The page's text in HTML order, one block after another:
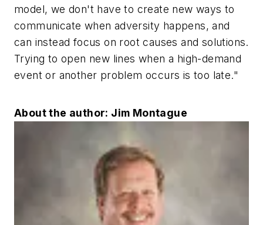
model, we don't have to create new ways to
communicate when adversity happens, and
can instead focus on root causes and solutions.
Trying to open new lines when a high-demand
event or another problem occurs is too late."
About the author: Jim Montague